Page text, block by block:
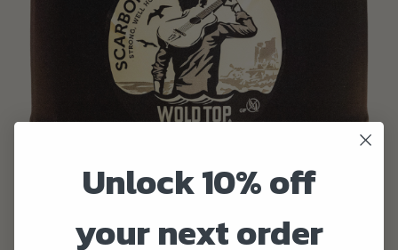
Unlock 10% off
your next order